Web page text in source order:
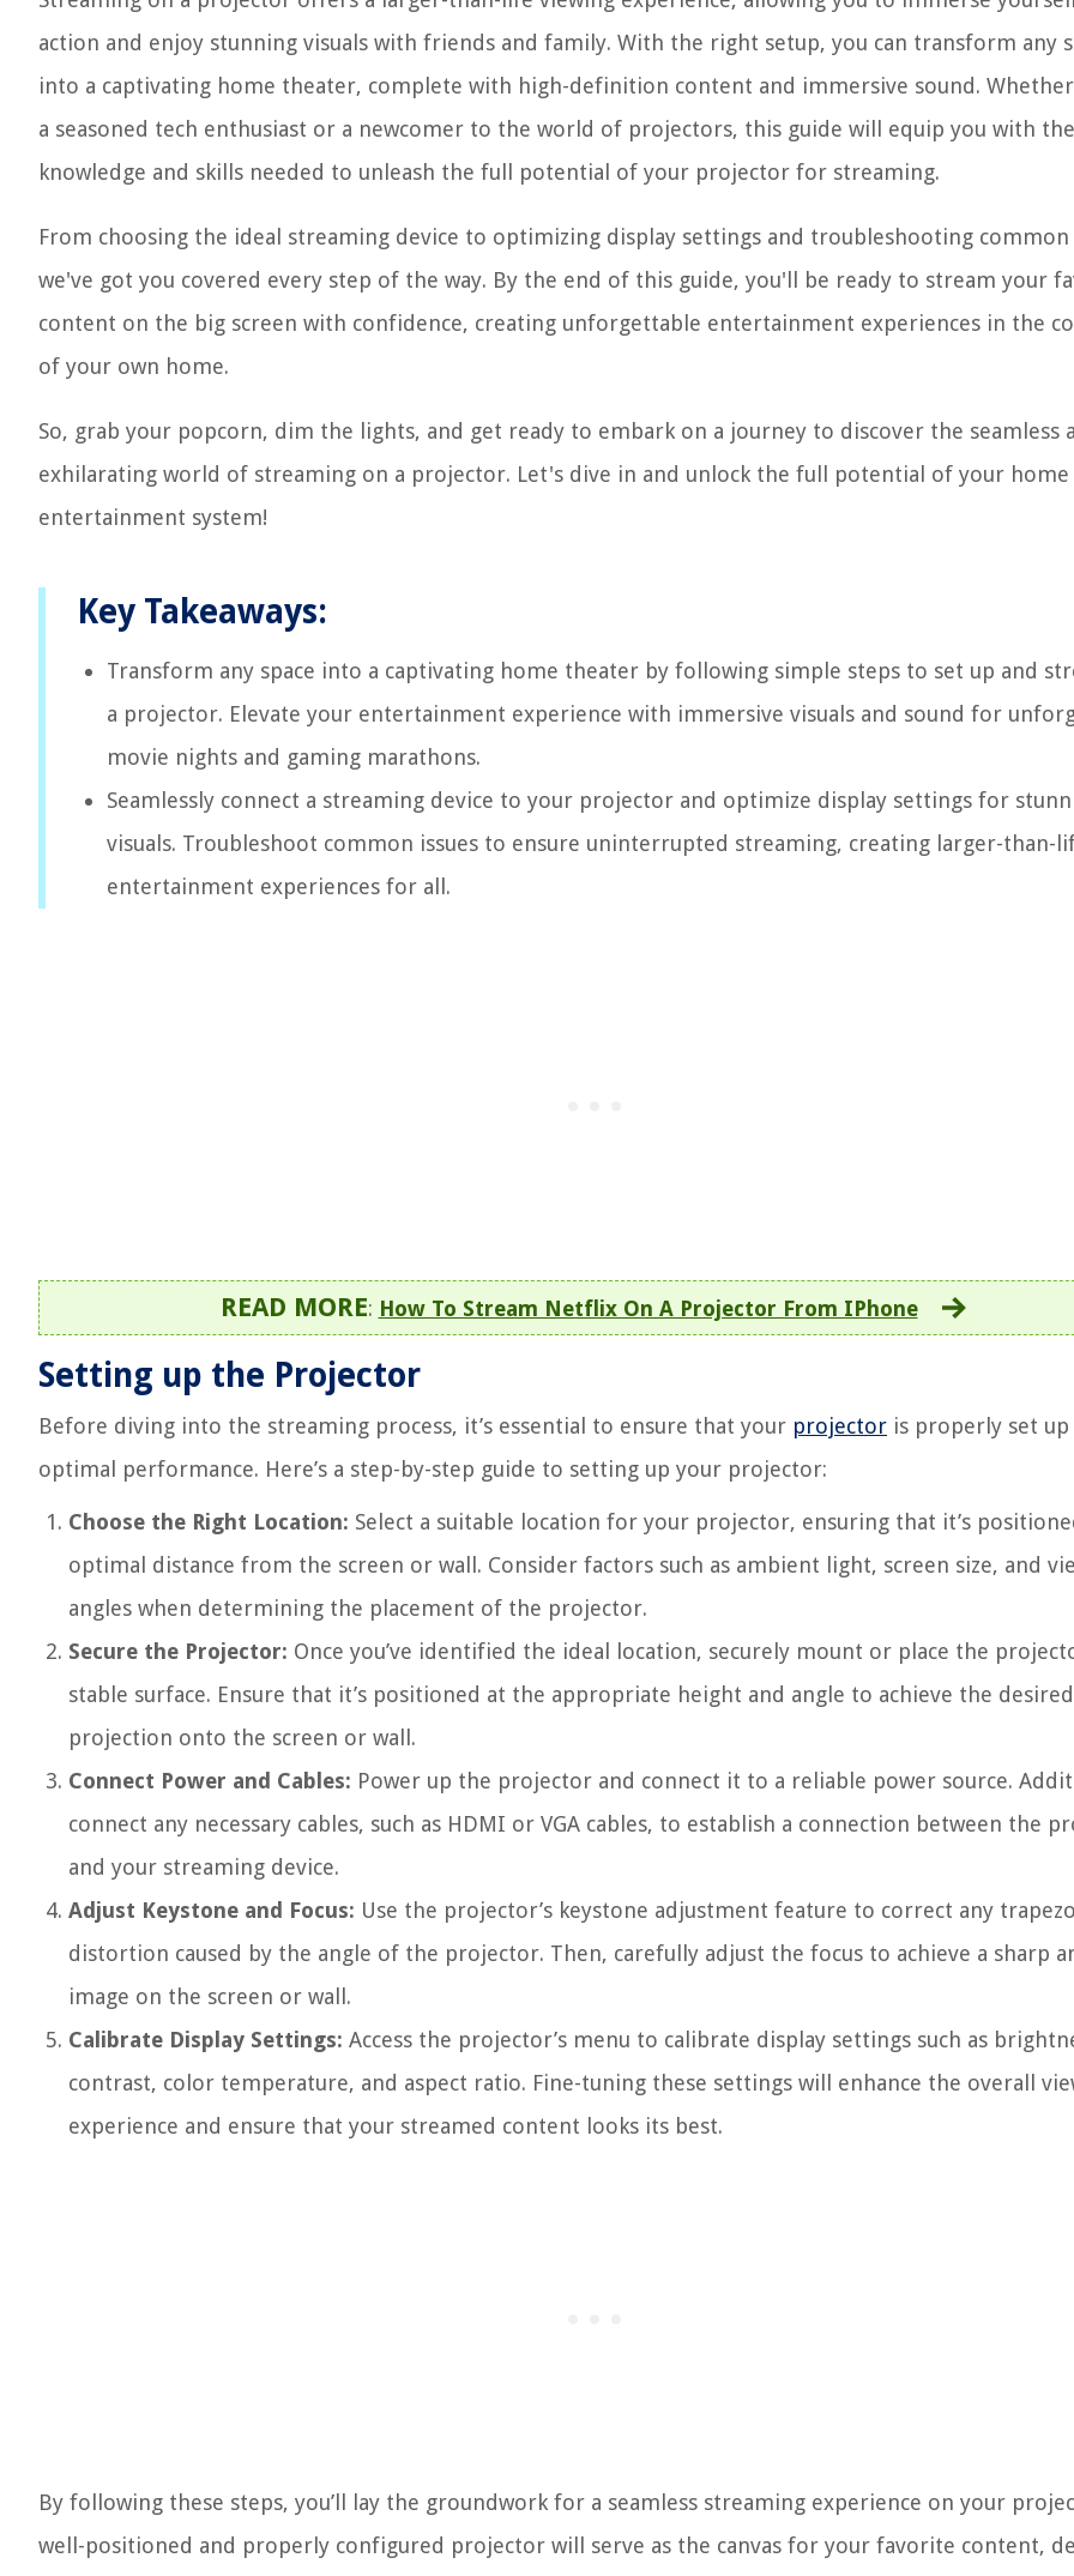
action and enjoy stunning visuals with friends and family. With the right setup, you can transform any
into a captivating home theater, complete with high-definition content and immersive sound.
a seasoned tech enthusiast or a newcomer to the world of projectors, this guide will equip you with the
knowledge and skills needed to unleash the full potential of your projector for streaming.
From choosing the ideal streaming device to optimizing display settings and troubleshooting common
we've got you covered every step of the way. By the end of this guide, you'll be ready to stream your
content on the big screen with confidence, creating unforgettable entertainment experiences in the
of your own home.
So, grab your popcorn, dim the lights, and get ready to embark on a journey to discover the seamless
exhilarating world of streaming on a projector. Let's dive in and unlock the full potential of your home
entertainment system!
Key Takeaways:
Transform any space into a captivating home theater by following simple steps to set up and
a projector. Elevate your entertainment experience with immersive visuals and sound for
movie nights and gaming marathons.
Seamlessly connect a streaming device to your projector and optimize display settings for
visuals. Troubleshoot common issues to ensure uninterrupted streaming, creating larger-than-
entertainment experiences for all.
READ MORE: How To Stream Netflix On A Projector From IPhone
Setting up the Projector
Before diving into the streaming process, it’s essential to ensure that your projector is properly set
optimal performance. Here’s a step-by-step guide to setting up your projector:
Choose the Right Location: Select a suitable location for your projector, ensuring that it’s
optimal distance from the screen or wall. Consider factors such as ambient light, screen size, and
angles when determining the placement of the projector.
Secure the Projector: Once you’ve identified the ideal location, securely mount or place the
stable surface. Ensure that it’s positioned at the appropriate height and angle to achieve the desired
projection onto the screen or wall.
Connect Power and Cables: Power up the projector and connect it to a reliable power source.
connect any necessary cables, such as HDMI or VGA cables, to establish a connection between the
and your streaming device.
Adjust Keystone and Focus: Use the projector’s keystone adjustment feature to correct any
distortion caused by the angle of the projector. Then, carefully adjust the focus to achieve a sharp
image on the screen or wall.
Calibrate Display Settings: Access the projector’s menu to calibrate display settings such as
contrast, color temperature, and aspect ratio. Fine-tuning these settings will enhance the overall
experience and ensure that your streamed content looks its best.
By following these steps, you’ll lay the groundwork for a seamless streaming experience on your
well-positioned and properly configured projector will serve as the canvas for your favorite content,